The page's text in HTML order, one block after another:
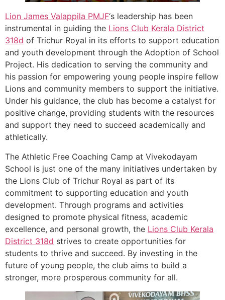
Lion James Valappila PMJF‘s leadership has been
instrumental in guiding the Lions Club Kerala District
318d of Trichur Royal in its efforts to support education
and youth development through the Adoption of School
Project. His dedication to serving the community and
his passion for empowering young people inspire fellow
Lions and community members to support the initiative.
Under his guidance, the club has become a catalyst for
positive change, providing students with the resources
and support they need to succeed academically and
athletically.
The Athletic Free Coaching Camp at Vivekodayam
School is just one of the many initiatives undertaken by
the Lions Club of Trichur Royal as part of its
commitment to supporting education and youth
development. Through programs and activities
designed to promote physical fitness, academic
excellence, and personal growth, the Lions Club Kerala
District 318d strives to create opportunities for
students to thrive and succeed. By investing in the
future of young people, the club aims to build a
stronger, more prosperous community for all.